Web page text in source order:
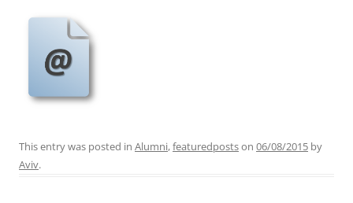
This entry was posted in Alumni,featuredpostson 06/08/2015 by
Aviv.